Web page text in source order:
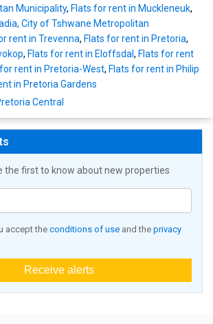
Municipality, Flats for rent in Muckleneuk,
City of Tshwane Metropolitan
rent in Trevenna, Flats for rent in Pretoria,
, Flats for rent in Eloffsdal, Flats for rent
rent in Pretoria-West, Flats for rent in Philip
in Pretoria Gardens
Central
the first to know about new properties
accept the conditions of use and the privacy
Receive alerts